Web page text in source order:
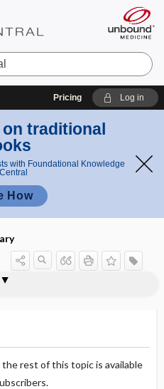
Pricing Log in
on traditional
with Foundational Knowledge
How
rest of this topic is available